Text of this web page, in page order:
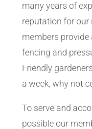
many years of
reputation for our
members provide
fencing and
Friendly
a week, why not
To serve and
possible our